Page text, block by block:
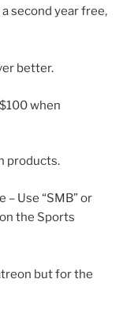
second year free,
better.
when
products.
– Use “SMB” or
the Sports
but for the